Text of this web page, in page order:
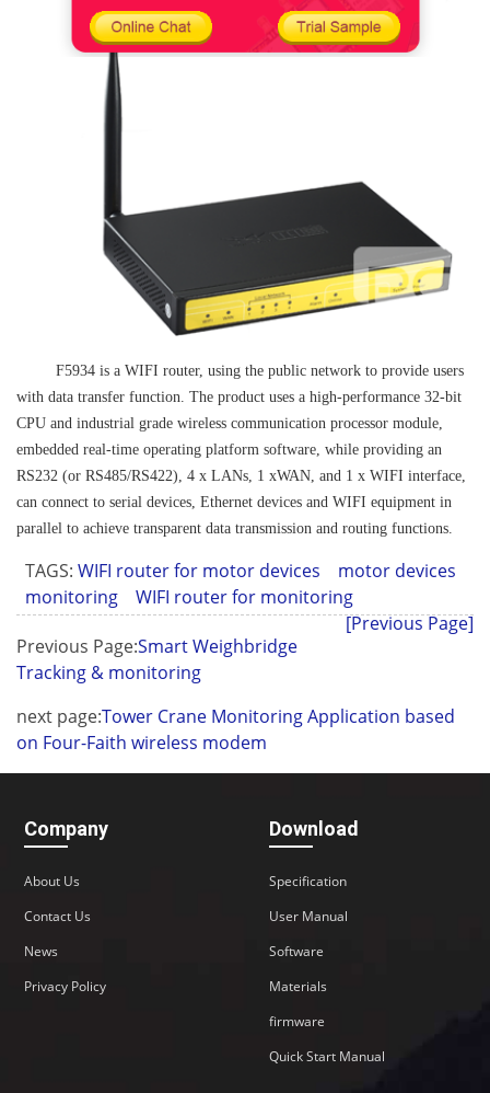
F5934 is a WIFI router, using the public network to provide users
with data transfer function. The product uses a high-performance 32-bit
CPU and industrial grade wireless communication processor module,
embedded real-time operating platform software, while providing an
RS232 (or RS485/RS422), 4 x LANs, 1 xWAN, and 1 x WIFI interface,
can connect to serial devices, Ethernet devices and WIFI equipment in
parallel to achieve transparent data transmission and routing functions.
TAGS:WIFI router for motor devices
motor devices
monitoring
WIFI router for monitoring
[Previous Page]
Previous Page:Smart Weighbridge
Tracking & monitoring
next page:Tower Crane Monitoring Application based
on Four-Faith wireless modem
Company
About Us
Contact Us
News
Privacy Policy
Download
Specification
User Manual
Software
Materials
firmware
Quick Start Manual